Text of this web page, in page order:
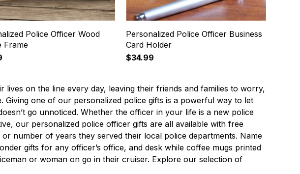
Police Officer Wood
Frame
Personalized Police Officer Business
Card Holder
$34.99
lives on the line every day, leaving their friends and families to worry,
Giving one of our personalized police gifts is a powerful way to let
go unnoticed. Whether the officer in your life is a new police
our personalized police officer gifts are all available with free
number of years they served their local police departments. Name
gifts for any officer’s office, and desk while coffee mugs printed
or woman on go in their cruiser. Explore our selection of